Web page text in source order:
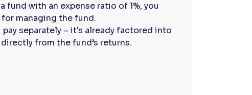
fund with an expense ratio of 1%, you
for managing the fund.
separately – it's already factored into
from the fund’s returns.